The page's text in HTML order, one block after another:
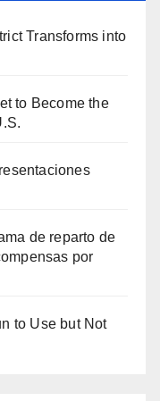
Transforms into
to Become the
de reparto de
por
to Use but Not